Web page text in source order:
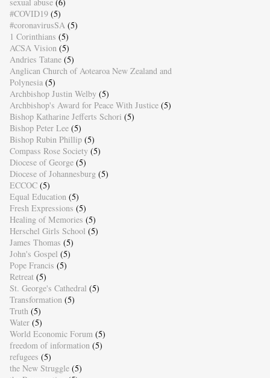
sexual abuse (6)
#COVID19 (5)
#coronavirusSA (5)
1 Corinthians (5)
ACSA Vision (5)
Andries Tatane (5)
Anglican Church of Aotearoa New Zealand and
Polynesia (5)
Archbishop Justin Welby (5)
Archbishop's Award for Peace With Justice (5)
Bishop Katharine Jefferts Schori (5)
Bishop Peter Lee (5)
Bishop Rubin Phillip (5)
Compass Rose Society (5)
Diocese of George (5)
Diocese of Johannesburg (5)
ECCOC (5)
Equal Education (5)
Fresh Expressions (5)
Healing of Memories (5)
Herschel Girls School (5)
James Thomas (5)
John's Gospel (5)
Pope Francis (5)
Retreat (5)
St. George's Cathedral (5)
Transformation (5)
Truth (5)
Water (5)
World Economic Forum (5)
freedom of information (5)
refugees (5)
the New Struggle (5)